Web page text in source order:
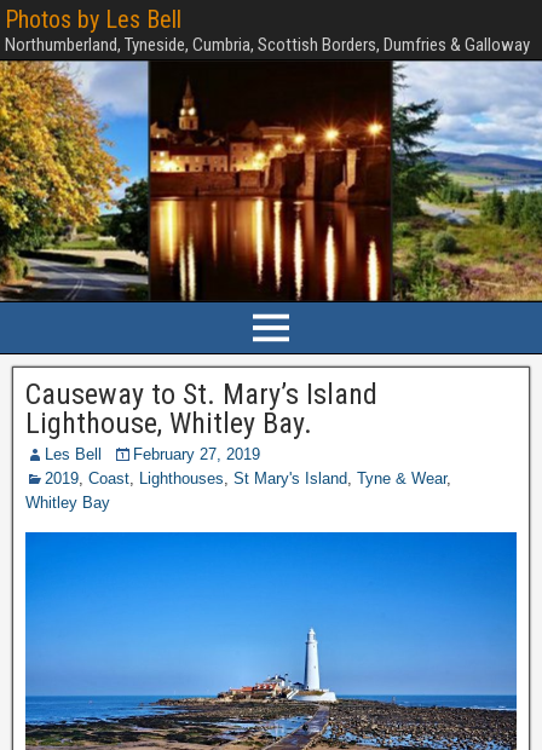
Photos by Les Bell
Northumberland, Tyneside, Cumbria, Scottish Borders, Dumfries & Galloway
Causeway to St. Mary’s Island
Lighthouse, Whitley Bay.
Les Bell
February 27, 2019
2019, Coast, Lighthouses, St Mary's Island, Tyne & Wear,
Whitley Bay